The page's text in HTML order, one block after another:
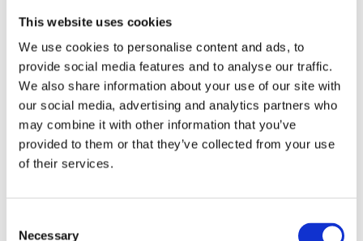
This website uses cookies
We use cookies to personalise content and ads, to
provide social media features and to analyse our traffic.
We also share information about your use of our site with
our social media, advertising and analytics partners who
may combine it with other information that you’ve
provided to them or that they’ve collected from your use
of their services.
Necessary
the the, the growth and development of this area. But
what are you seeing in terms of governance? Are you
seeing, are more organizations having AI policies? Are
they having AI strategies in the biggest sense of the
word?
Or is it obviously a hybrid? What are you seeing in that
world?
But if I just step back a second to natural language